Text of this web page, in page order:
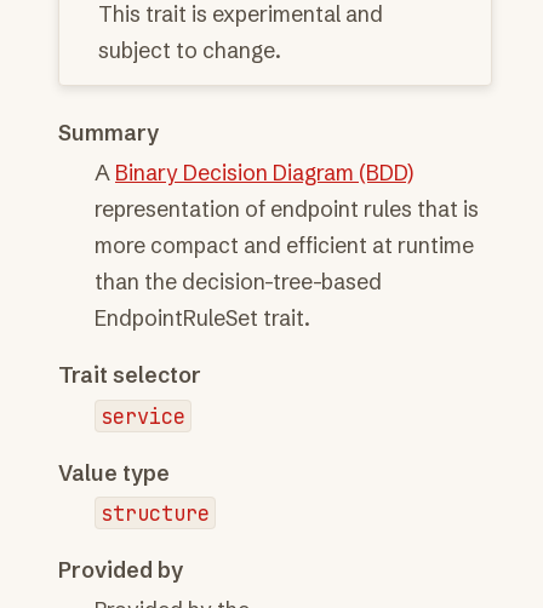
This trait is experimental and
subject to change.
Summary
A Binary Decision Diagram (BDD)
representation of endpoint rules that is
more compact and efficient at runtime
than the decision-tree-based
EndpointRuleSet trait.
Trait selector
service
Value type
structure
Provided by